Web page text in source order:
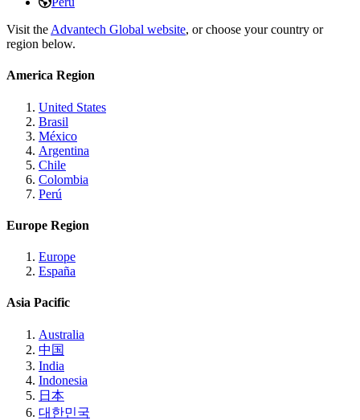
Visit the Advantech Global website, or choose your country or
region below.
America Region
United States
Brasil
México
Argentina
Chile
Colombia
Perú
Europe Region
Europe
España
Asia Pacific
Australia
中国
India
Indonesia
日本
대한민국